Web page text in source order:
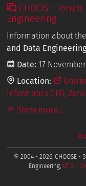
CHOOSE
Engineering
Information about
and Data
Date: 17
Location:
Informatics (IFI),
Show more...
© 2004 - 2026. CHOOSE -
Engineering,
SI -